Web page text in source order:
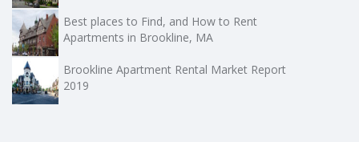
Best places to Find, and How to Rent
Apartments in Brookline, MA
Brookline Apartment Rental Market Report
2019